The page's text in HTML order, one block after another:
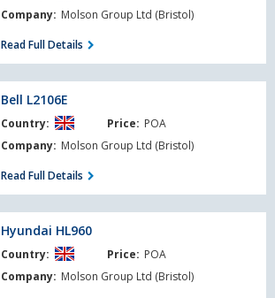
Company: Molson Group Ltd (Bristol)
Read Full Details
Bell L2106E
Country: Price: POA
Company: Molson Group Ltd (Bristol)
Read Full Details
Hyundai HL960
Country: Price: POA
Company: Molson Group Ltd (Bristol)